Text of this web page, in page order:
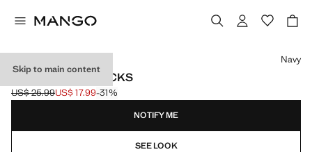
Skip to main content
3 PACK MIXED SOCKS
Initial price struck through [US$ 25.99 ]
US$ 25.99
Current price [US$ 17.99 ]
US$ 17.99-31%
Select a colour
Navy
NOTIFY ME
SEE LOOK